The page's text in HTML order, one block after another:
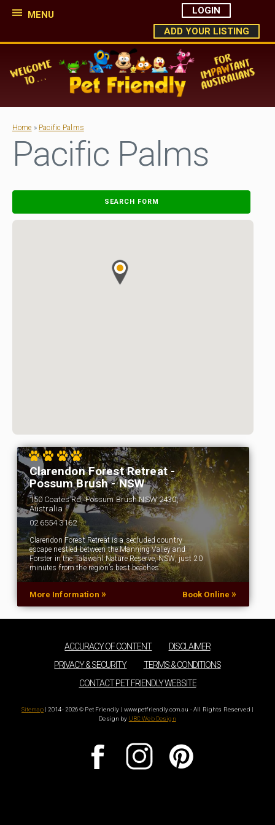
MENU
LOGIN
ADD YOUR LISTING
Home » Pacific Palms
Pacific Palms
SEARCH FORM
Clarendon Forest Retreat -
Possum Brush - NSW
150 Coates Rd, Possum Brush NSW 2430,
Australia
02 6554 3162
Clarendon Forest Retreat is a secluded country
escape nestled between the Manning Valley and
Forster in the Talawahl Nature Reserve, NSW, just 20
minutes from the region’s best beaches…
More Information » Book Online »
ACCURACY OF CONTENT
DISCLAIMER
PRIVACY & SECURITY
TERMS & CONDITIONS
CONTACT PET FRIENDLY WEBSITE
Sitemap | 2014 - 2026 © Pet Friendly | www.petfriendly.com.au - All Rights Reserved |
Design by UBC Web Design